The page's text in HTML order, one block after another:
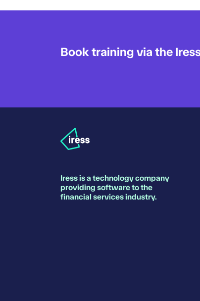
Book training via the
Iress is a technology company
providing software to the
financial services industry.